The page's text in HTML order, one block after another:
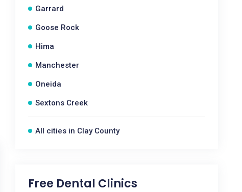
Garrard
Goose Rock
Hima
Manchester
Oneida
Sextons Creek
All cities in Clay County
Free Dental Clinics